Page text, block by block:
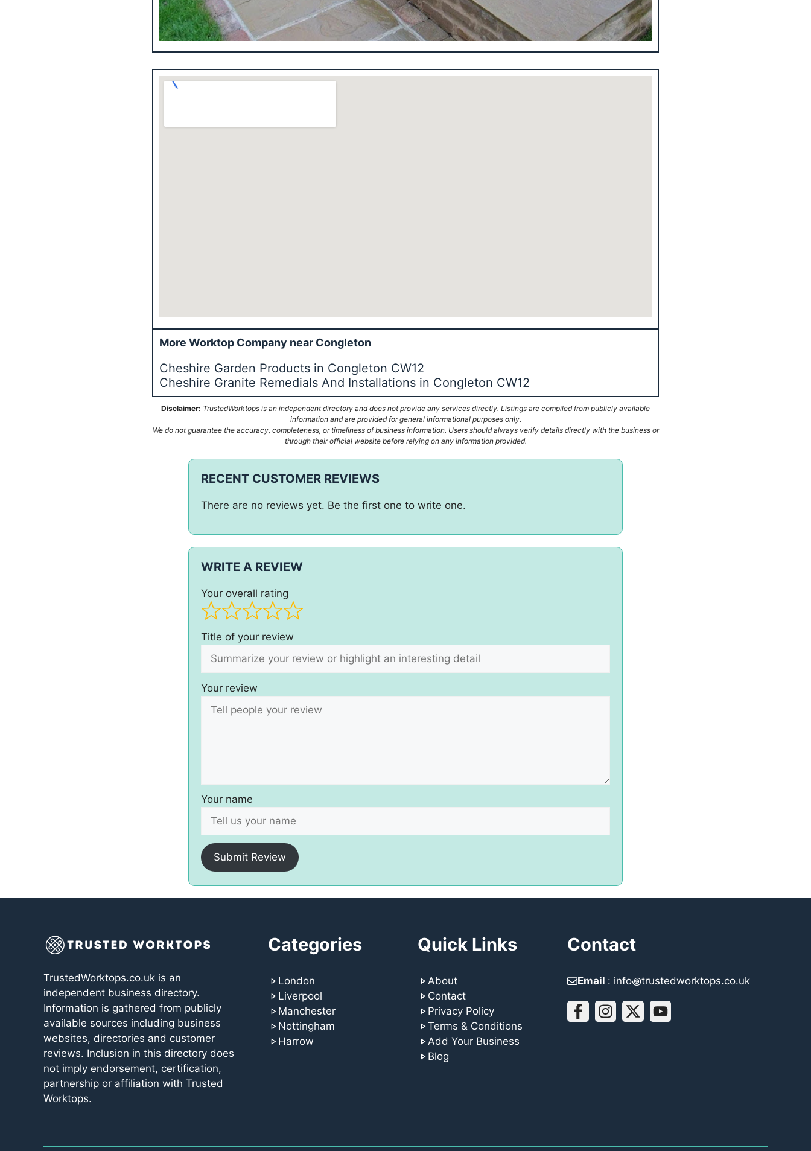
More Worktop Company near Congleton
Cheshire Garden Products in Congleton CW12
Cheshire Granite Remedials And Installations in Congleton CW12
Disclaimer: TrustedWorktops is an independent directory and does not provide any services directly. Listings are compiled from publicly available
information and are provided for general informational purposes only.
We do not guarantee the accuracy, completeness, or timeliness of business information. Users should always verify details directly with the business or
through their official website before relying on any information provided.
RECENT CUSTOMER REVIEWS
There are no reviews yet. Be the first one to write one.
WRITE A REVIEW
Your overall rating
Title of your review
Your review
Your name
Submit Review
TrustedWorktops.co.uk is an
independent business directory.
Information is gathered from publicly
available sources including business
websites, directories and customer
reviews. Inclusion in this directory does
not imply endorsement, certification,
partnership or affiliation with Trusted
Worktops.
Categories
London
Liverpool
Manchester
Nottingham
Harrow
Quick Links
About
Contact
Privacy Policy
Terms & Conditions
Add Your Business
Blog
Contact
Email : info꩜trustedworktops.co.uk